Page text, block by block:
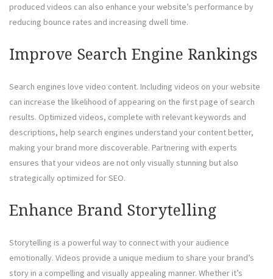
produced videos can also enhance your website’s performance by
reducing bounce rates and increasing dwell time.
Improve Search Engine Rankings
Search engines love video content. Including videos on your website
can increase the likelihood of appearing on the first page of search
results. Optimized videos, complete with relevant keywords and
descriptions, help search engines understand your content better,
making your brand more discoverable. Partnering with experts
ensures that your videos are not only visually stunning but also
strategically optimized for SEO.
Enhance Brand Storytelling
Storytelling is a powerful way to connect with your audience
emotionally. Videos provide a unique medium to share your brand’s
story in a compelling and visually appealing manner. Whether it’s